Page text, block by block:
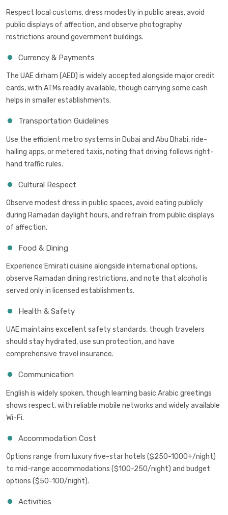
Respect local customs, dress modestly in public areas, avoid
public displays of affection, and observe photography
restrictions around government buildings.
Currency & Payments
The UAE dirham (AED) is widely accepted alongside major credit
cards, with ATMs readily available, though carrying some cash
helps in smaller establishments.
Transportation Guidelines
Use the efficient metro systems in Dubai and Abu Dhabi, ride-
hailing apps, or metered taxis, noting that driving follows right-
hand traffic rules.
Cultural Respect
Observe modest dress in public spaces, avoid eating publicly
during Ramadan daylight hours, and refrain from public displays
of affection.
Food & Dining
Experience Emirati cuisine alongside international options,
observe Ramadan dining restrictions, and note that alcohol is
served only in licensed establishments.
Health & Safety
UAE maintains excellent safety standards, though travelers
should stay hydrated, use sun protection, and have
comprehensive travel insurance.
Communication
English is widely spoken, though learning basic Arabic greetings
shows respect, with reliable mobile networks and widely available
Wi-Fi.
Accommodation Cost
Options range from luxury five-star hotels ($250-1000+/night)
to mid-range accommodations ($100-250/night) and budget
options ($50-100/night).
Activities